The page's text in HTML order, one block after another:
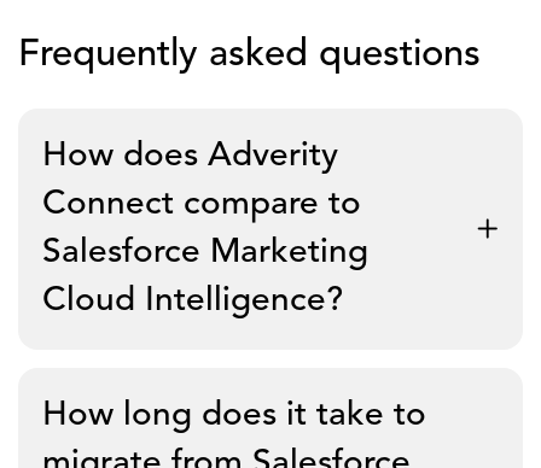
Frequently asked questions
How does Adverity
Connect compare to
Salesforce Marketing
Cloud Intelligence?
ETL with 600+ pre-built connectors, cloud-neutral
data ownership, and a single product roadmap. MCI
How long does it take to